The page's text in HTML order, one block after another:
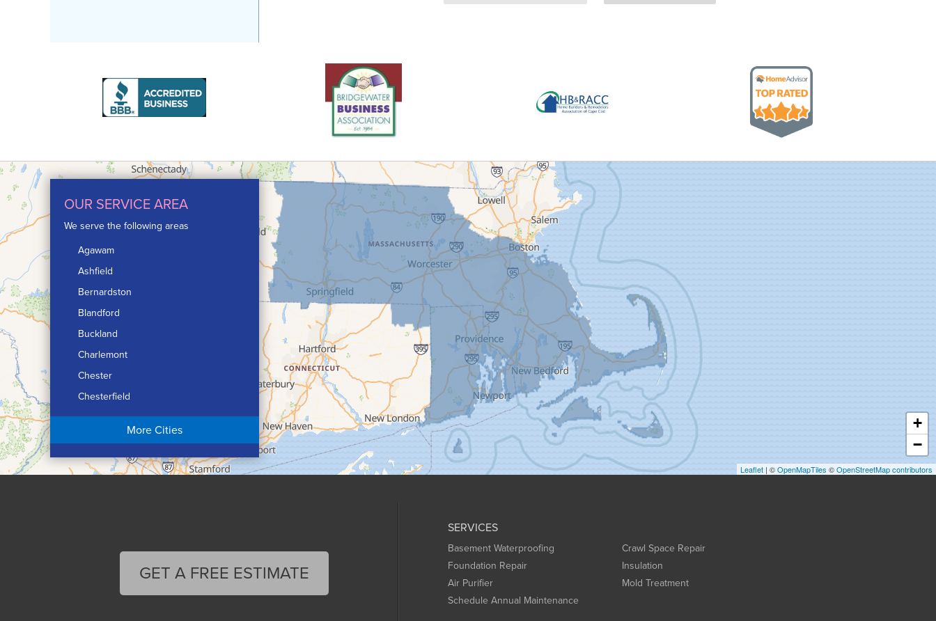
OUR SERVICE AREA
We serve the following areas
Agawam
Ashfield
Bernardston
Blandford
Buckland
Charlemont
Chester
Chesterfield
Chicopee
Conway
More Cities
+
−
Leaflet | ©OpenMapTiles ©OpenStreetMap contributors
SERVICES
Basement Waterproofing
Crawl Space Repair
Foundation Repair
Insulation
Air Purifier
Mold Treatment
Schedule Annual Maintenance
GET A FREE ESTIMATE